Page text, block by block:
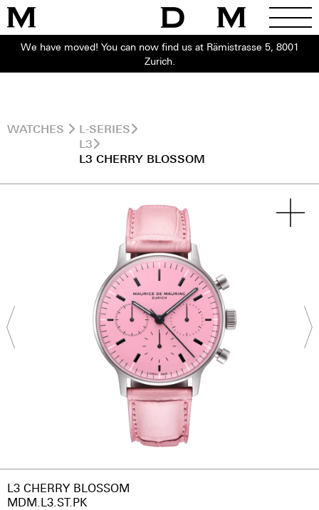
We have moved! You can now find us at Rämistrasse 5, 8001
Zurich.
WATCHES
L-SERIES
L3
L3 CHERRY BLOSSOM
L3 CHERRY BLOSSOM
MDM.L3.ST.PK